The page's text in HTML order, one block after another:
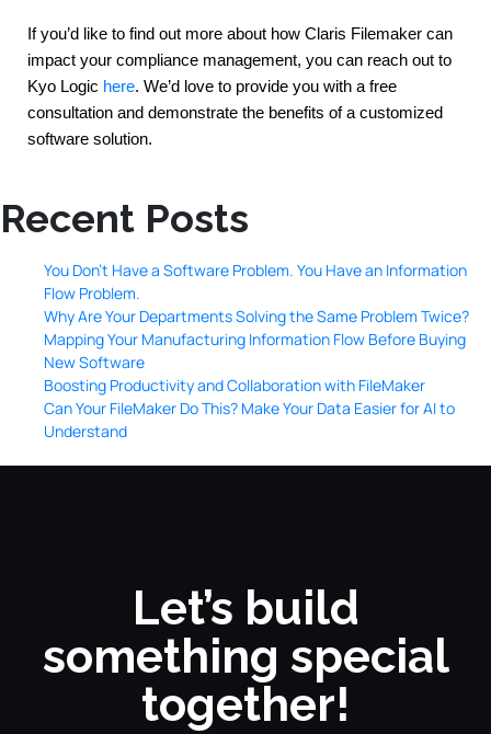
If you’d like to find out more about how Claris Filemaker can
impact your compliance management, you can reach out to
Kyo Logic here. We’d love to provide you with a free
consultation and demonstrate the benefits of a customized
software solution.
Recent Posts
You Don’t Have a Software Problem. You Have an Information
Flow Problem.
Why Are Your Departments Solving the Same Problem Twice?
Mapping Your Manufacturing Information Flow Before Buying
New Software
Boosting Productivity and Collaboration with FileMaker
Can Your FileMaker Do This? Make Your Data Easier for AI to
Understand
Let’s build
something special
together!